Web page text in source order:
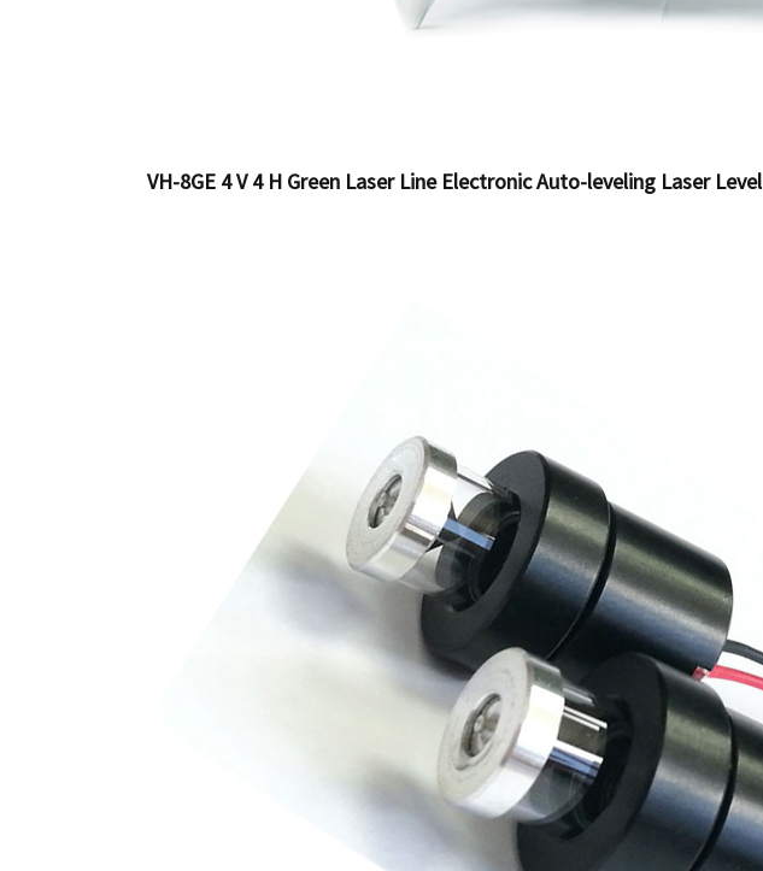
VH-8GE 4 V 4 H Green Laser Line Electronic Auto-leveling Laser Level